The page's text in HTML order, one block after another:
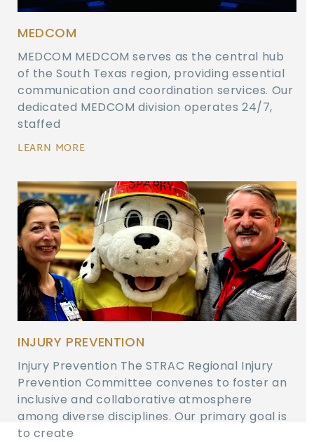
MEDCOM
MEDCOM MEDCOM serves as the central hub
of the South Texas region, providing essential
communication and coordination services. Our
dedicated MEDCOM division operates 24/7,
staffed
LEARN MORE
INJURY PREVENTION
Injury Prevention The STRAC Regional Injury
Prevention Committee convenes to foster an
inclusive and collaborative atmosphere
among diverse disciplines. Our primary goal is
to create